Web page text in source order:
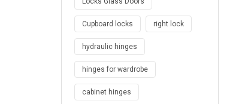
Cupboard locks right lock
hydraulic hinges
hinges for wardrobe
cabinet hinges